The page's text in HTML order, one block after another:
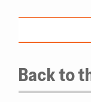
Back to